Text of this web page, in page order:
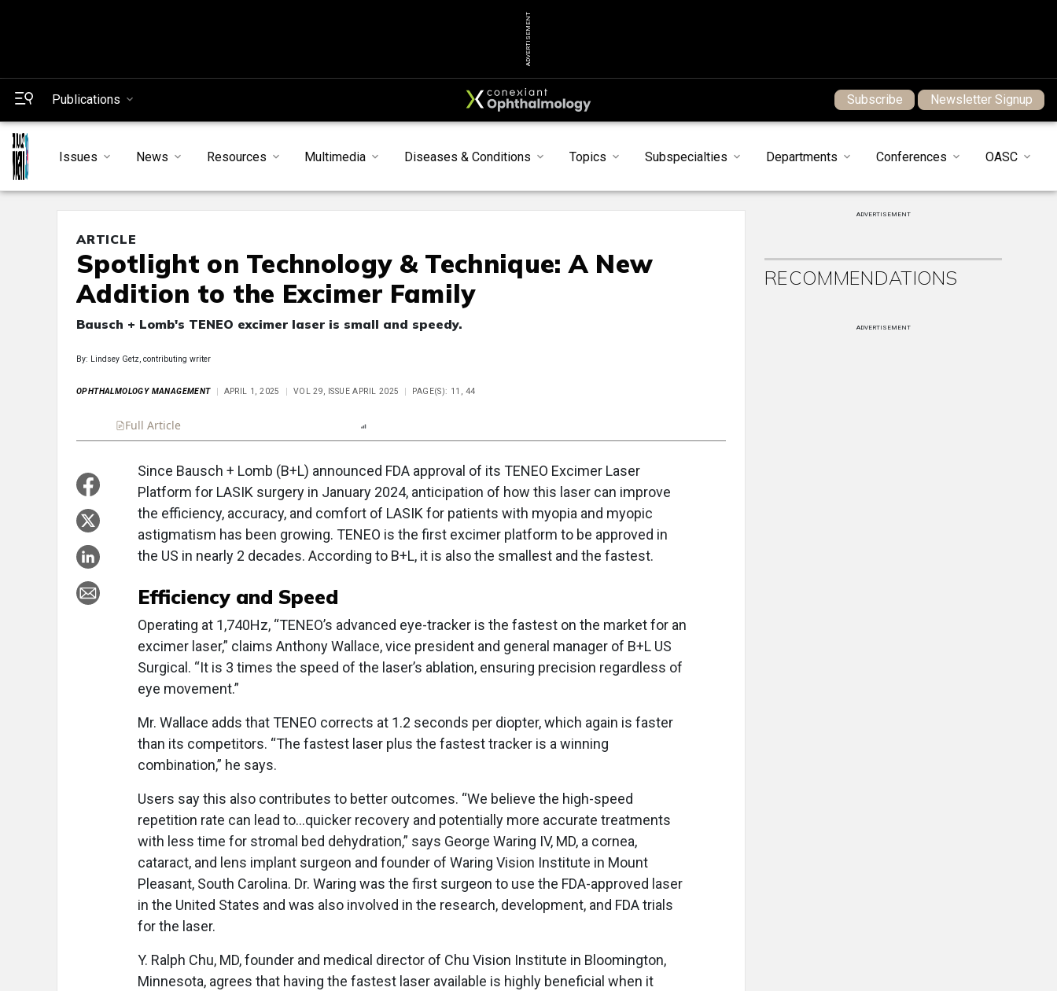
ADVERTISEMENT
Publications Subscribe Newsletter Signup
Issues News Resources Multimedia Diseases & Conditions Topics Subspecialties Departments Conferences OASC
ARTICLE
Spotlight on Technology & Technique: A New
Addition to the Excimer Family
Bausch + Lomb's TENEO excimer laser is small and speedy.
By: Lindsey Getz, contributing writer
OPHTHALMOLOGY MANAGEMENT APRIL 1, 2025 VOL 29, ISSUE APRIL 2025 PAGE(S): 11, 44
Full Article
Since Bausch + Lomb (B+L) announced FDA approval of its TENEO Excimer Laser
Platform for LASIK surgery in January 2024, anticipation of how this laser can improve
the efficiency, accuracy, and comfort of LASIK for patients with myopia and myopic
astigmatism has been growing. TENEO is the first excimer platform to be approved in
the US in nearly 2 decades. According to B+L, it is also the smallest and the fastest.
Efficiency and Speed
Operating at 1,740Hz, “TENEO’s advanced eye-tracker is the fastest on the market for an
excimer laser,” claims Anthony Wallace, vice president and general manager of B+L US
Surgical. “It is 3 times the speed of the laser’s ablation, ensuring precision regardless of
eye movement.”
Mr. Wallace adds that TENEO corrects at 1.2 seconds per diopter, which again is faster
than its competitors. “The fastest laser plus the fastest tracker is a winning
combination,” he says.
Users say this also contributes to better outcomes. “We believe the high-speed
repetition rate can lead to…quicker recovery and potentially more accurate treatments
with less time for stromal bed dehydration,” says George Waring IV, MD, a cornea,
cataract, and lens implant surgeon and founder of Waring Vision Institute in Mount
Pleasant, South Carolina. Dr. Waring was the first surgeon to use the FDA-approved laser
in the United States and was also involved in the research, development, and FDA trials
for the laser.
Y. Ralph Chu, MD, founder and medical director of Chu Vision Institute in Bloomington,
Minnesota, agrees that having the fastest laser available is highly beneficial when it
ADVERTISEMENT
RECOMMENDATIONS
ADVERTISEMENT